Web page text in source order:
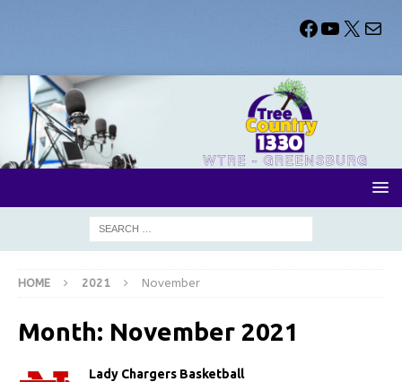
HOME 2021 November
Month: November 2021
Lady Chargers Basketball